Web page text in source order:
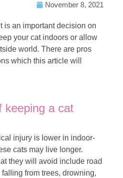
November 8, 2021
is an important decision on
your cat indoors or allow
world. There are pros
which this article will
keeping a cat
injury is lower in indoor-
cats may live longer.
they will avoid include road
from trees, drowning,